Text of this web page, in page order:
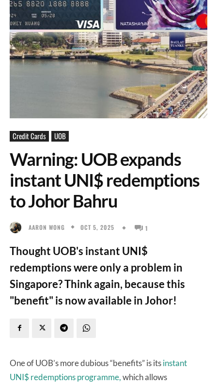
Credit Cards UOB
Warning: UOB expands
instant UNI$ redemptions
to Johor Bahru
AARON WONG OCT 5, 2025 1
Thought UOB's instant UNI$
redemptions were only a problem in
Singapore? Think again, because this
"benefit" is now available in Johor!
One of UOB’s more dubious “benefits” is itsinstant
UNI$ redemptions programme,which allows